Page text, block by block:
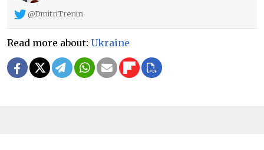
@DmitriTrenin
Read more about: Ukraine